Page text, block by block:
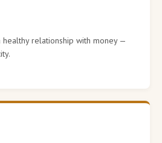
healthy relationship with money —